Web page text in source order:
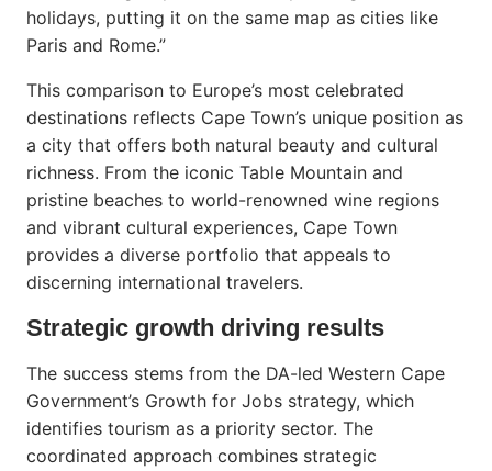
holidays, putting it on the same map as cities like
Paris and Rome.”
This comparison to Europe’s most celebrated
destinations reflects Cape Town’s unique position as
a city that offers both natural beauty and cultural
richness. From the iconic Table Mountain and
pristine beaches to world-renowned wine regions
and vibrant cultural experiences, Cape Town
provides a diverse portfolio that appeals to
discerning international travelers.
Strategic growth driving results
The success stems from the DA-led Western Cape
Government’s Growth for Jobs strategy, which
identifies tourism as a priority sector. The
coordinated approach combines strategic